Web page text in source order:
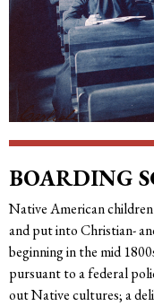
BOARDING
Native American
and put into Christian-
beginning in the mid
pursuant to a federal
out Native cultures; a